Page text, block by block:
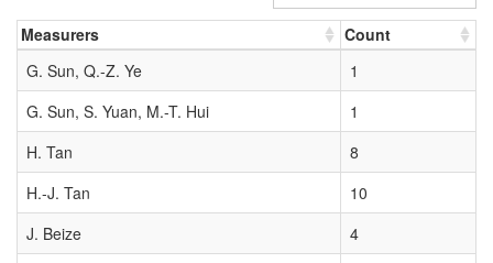
Measurers
Count
G. Sun, Q.-Z. Ye
1
G. Sun, S. Yuan, M.-T. Hui
1
H. Tan
8
H.-J. Tan
10
J. Beize
4